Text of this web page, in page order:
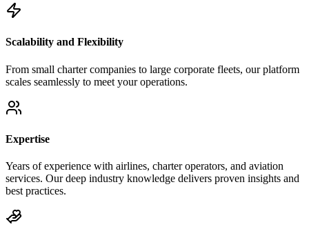
Scalability and Flexibility
From small charter companies to large corporate fleets, our platform
scales seamlessly to meet your operations.
Expertise
Years of experience with airlines, charter operators, and aviation
services. Our deep industry knowledge delivers proven insights and
best practices.